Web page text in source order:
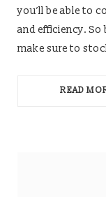
you’ll be able to
and efficiency.
make sure to
READ